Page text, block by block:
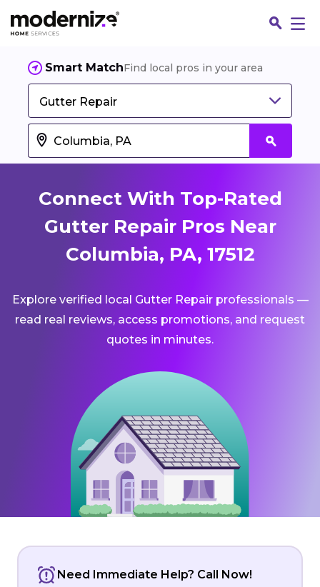
Smart MatchFind local pros in your area
Gutter Repair
Connect With Top-Rated
Gutter Repair Pros Near
Columbia, PA, 17512
Explore verified local Gutter Repair professionals —
read real reviews, access promotions, and request
quotes in minutes.
Need Immediate Help? Call Now!